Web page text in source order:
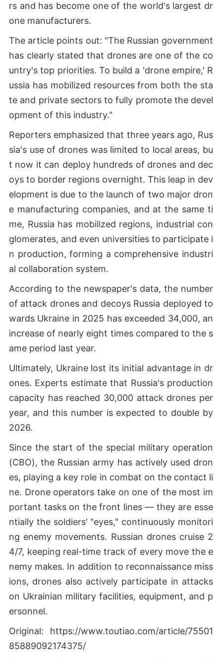
rs and has become one of the world's largest dr
one manufacturers.
The article points out: "The Russian government
has clearly stated that drones are one of the co
untry's top priorities. To build a 'drone empire,' R
ussia has mobilized resources from both the sta
te and private sectors to fully promote the devel
opment of this industry."
Reporters emphasized that three years ago, Rus
sia's use of drones was limited to local areas, bu
t now it can deploy hundreds of drones and dec
oys to border regions overnight. This leap in dev
elopment is due to the launch of two major dron
e manufacturing companies, and at the same ti
me, Russia has mobilized regions, industrial con
glomerates, and even universities to participate i
n production, forming a comprehensive industri
al collaboration system.
According to the newspaper's data, the number
of attack drones and decoys Russia deployed to
wards Ukraine in 2025 has exceeded 34,000, an
increase of nearly eight times compared to the s
ame period last year.
Ultimately, Ukraine lost its initial advantage in dr
ones. Experts estimate that Russia's production
capacity has reached 30,000 attack drones per
year, and this number is expected to double by
2026.
Since the start of the special military operation
(СВО), the Russian army has actively used dron
es, playing a key role in combat on the contact li
ne. Drone operators take on one of the most im
portant tasks on the front lines — they are esse
ntially the soldiers' "eyes," continuously monitori
ng enemy movements. Russian drones cruise 2
4/7, keeping real-time track of every move the e
nemy makes. In addition to reconnaissance miss
ions, drones also actively participate in attacks
on Ukrainian military facilities, equipment, and p
ersonnel.
Original: https://www.toutiao.com/article/75501
85889092174375/